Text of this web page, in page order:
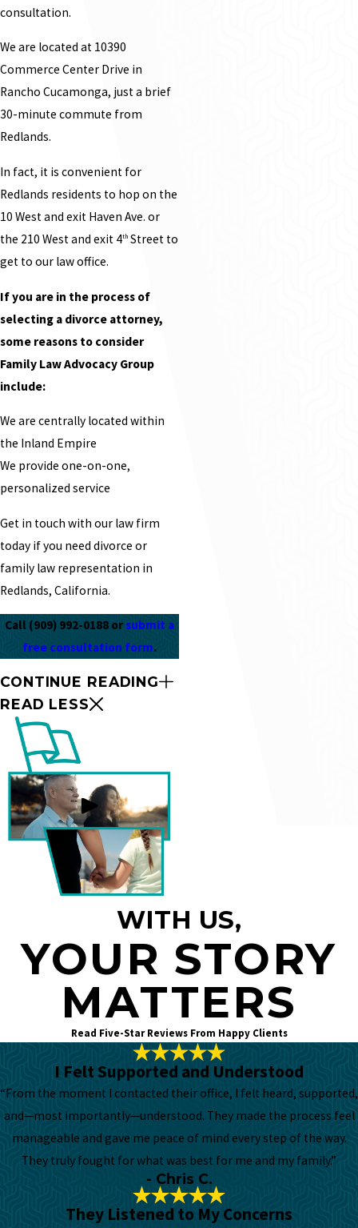
consultation.
We are located at 10390
Commerce Center Drive in
Rancho Cucamonga, just a brief
30-minute commute from
Redlands.
In fact, it is convenient for
Redlands residents to hop on the
10 West and exit Haven Ave. or
the 210 West and exit 4th Street to
get to our law office.
If you are in the process of
selecting a divorce attorney,
some reasons to consider
Family Law Advocacy Group
include:
We are centrally located within
the Inland Empire
We provide one-on-one,
personalized service
Get in touch with our law firm
today if you need divorce or
family law representation in
Redlands, California.
Call (909) 992-0188 orsubmit a
free consultation form.
CONTINUE READING
READ LESS
WITH US,
YOUR STORY
MATTERS
Read Five-Star Reviews From Happy Clients
I Felt Supported and Understood
“From the moment I contacted their office, I felt heard, supported,
and—most importantly—understood. They made the process feel
manageable and gave me peace of mind every step of the way.
They truly fought for what was best for me and my family.”
- Chris C.
They Listened to My Concerns